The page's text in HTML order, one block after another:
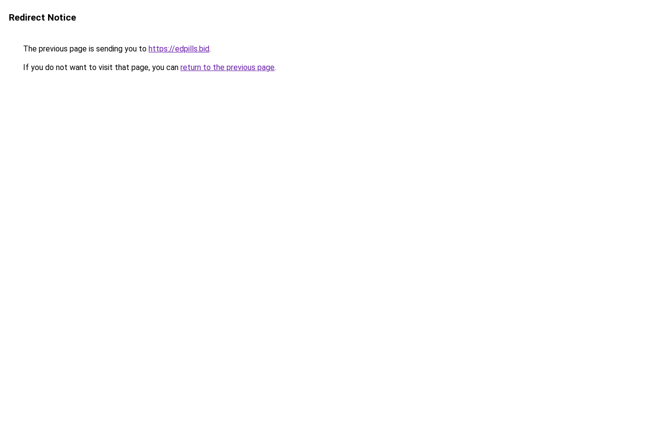
Redirect Notice
The previous page is sending you to https://edpills.bid.
If you do not want to visit that page, you can return to the previous page.